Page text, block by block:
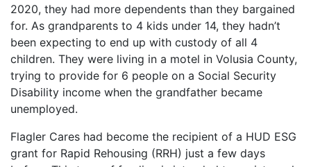
2020, they had more dependents than they bargained
for. As grandparents to 4 kids under 14, they hadn’t
been expecting to end up with custody of all 4
children. They were living in a motel in Volusia County,
trying to provide for 6 people on a Social Security
Disability income when the grandfather became
unemployed.
Flagler Cares had become the recipient of a HUD ESG
grant for Rapid Rehousing (RRH) just a few days